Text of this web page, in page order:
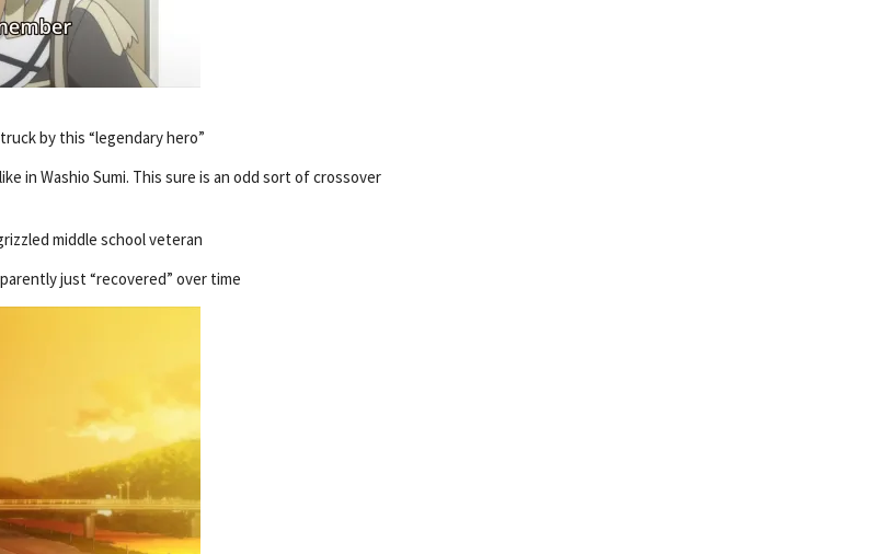
by this “legendary hero”
in Washio Sumi. This sure is an odd sort of crossover
middle school veteran
just “recovered” over time